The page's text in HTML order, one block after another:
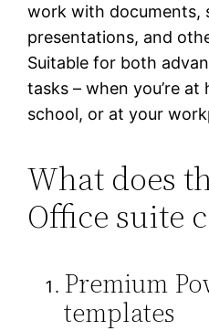
work with documents,
presentations, and
Suitable for both
tasks – when you’re
school, or at your
What does
Office suite
Premium
templates